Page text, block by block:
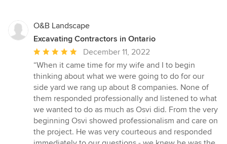
O&B Landscape
Excavating Contractors in Ontario
Average
rating:
5
out
of
5
stars
December 11, 2022
“When it came time for my wife and I to begin
thinking about what we were going to do for our
side yard we rang up about 8 companies. None of
them responded professionally and listened to what
we wanted to do as much as Osvi did. From the very
beginning Osvi showed professionalism and care on
the project. He was very courteous and responded